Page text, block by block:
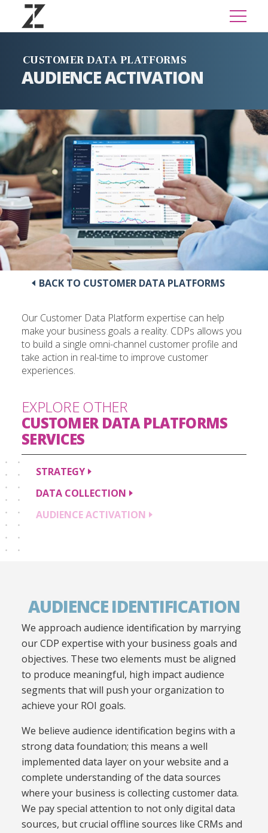
CUSTOMER DATA PLATFORMS
AUDIENCE ACTIVATION
BACK TO CUSTOMER DATA PLATFORMS
EXPLORE OTHER
CUSTOMER DATA PLATFORMS
SERVICES
STRATEGY
DATA COLLECTION
AUDIENCEACTIVATION
Our Customer Data Platform expertise can help
make your business goals a reality. CDPs allows you
to build a single omni-channel customer profile and
take action in real-time to improve customer
experiences.
AUDIENCE IDENTIFICATION
We approach audience identification by marrying
our CDP expertise with your business goals and
objectives. These two elements must be aligned
to produce meaningful, high impact audience
segments that will push your organization to
achieve your ROI goals.
We believe audience identification begins with a
strong data foundation; this means a well
implemented data layer on your website and a
complete understanding ofthe data sources
where your business is collecting customer data.
We pay special attention to not onlydigital data
sources, but crucial offline sources like CRMs and